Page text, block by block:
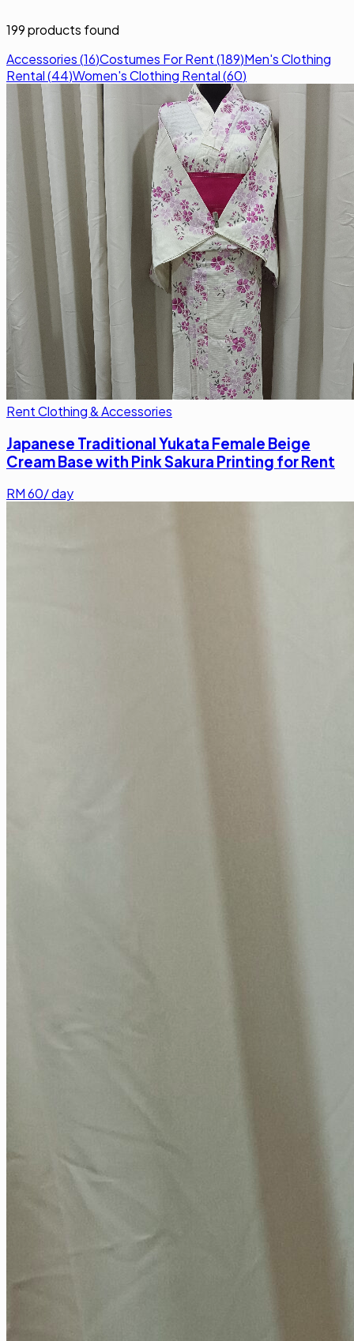
199products found
Accessories(16)Costumes For Rent(189)Men's Clothing
Rental(44)Women's Clothing Rental(60)
Rent Clothing & Accessories
Japanese Traditional Yukata Female Beige
Cream Base with Pink Sakura Printing for Rent
RM60/ day